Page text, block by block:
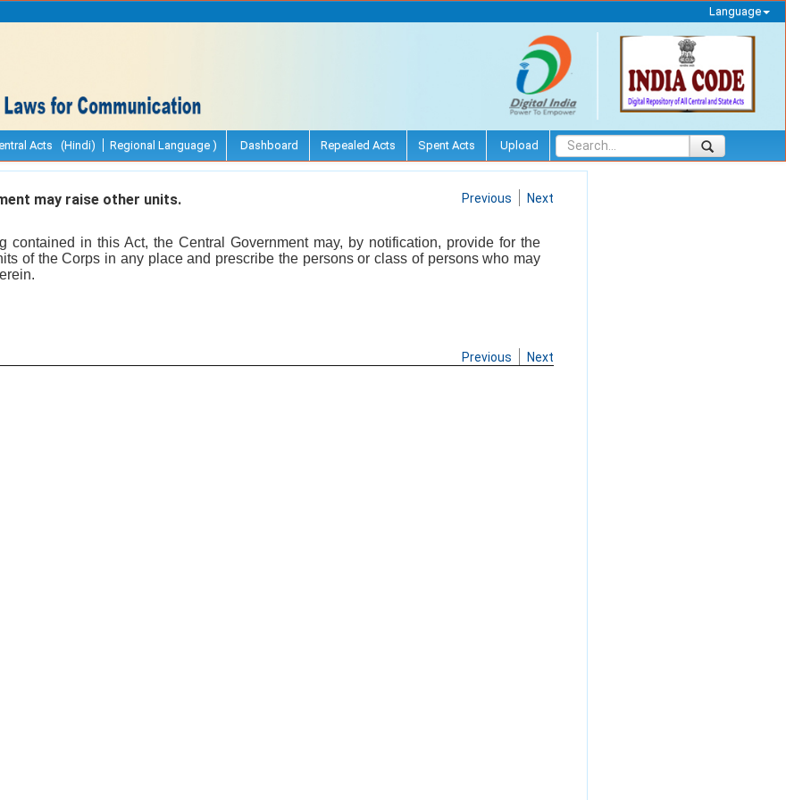
Language
Acts (Hindi) Regional Language ) Dashboard Repealed Acts Spent Acts Upload
may raise other units. Previous Next
contained in this Act, the Central Government may, by notification, provide for the
of the Corps in any place and prescribe the persons or class of persons who may
Previous Next